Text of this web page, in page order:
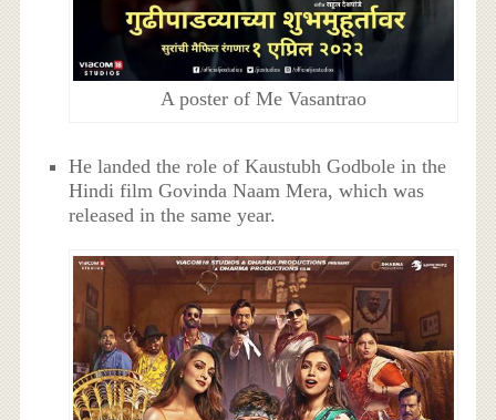
A poster of Me Vasantrao
He landed the role of Kaustubh Godbole in the
Hindi film Govinda Naam Mera, which was
released in the same year.